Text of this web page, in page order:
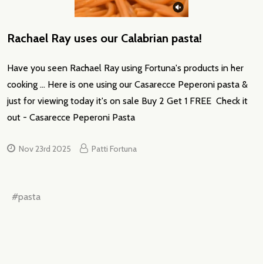
Rachael Ray uses our Calabrian pasta!
Have you seen Rachael Ray using Fortuna's products in her
cooking ... Here is one using our Casarecce Peperoni pasta &
just for viewing today it's on sale Buy 2 Get 1 FREE Check it
out - Casarecce Peperoni Pasta
Nov 23rd 2025 Patti Fortuna
#pasta